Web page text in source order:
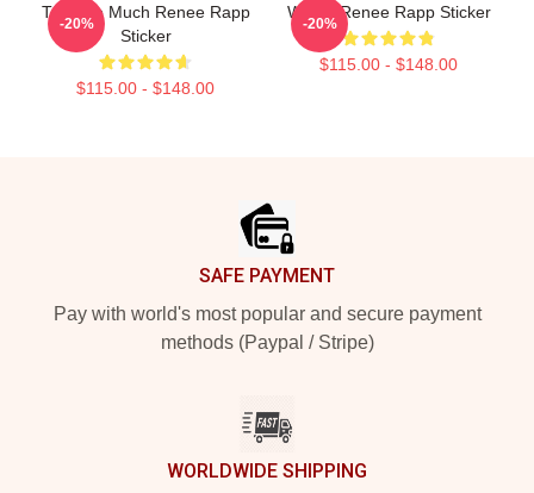
Talk Too Much Renee Rapp
Sticker
$115.00 - $148.00
-20%
Willow Renee Rapp Sticker
$115.00 - $148.00
-20%
SAFE PAYMENT
Pay with world's most popular and secure payment
methods (Paypal / Stripe)
WORLDWIDE SHIPPING